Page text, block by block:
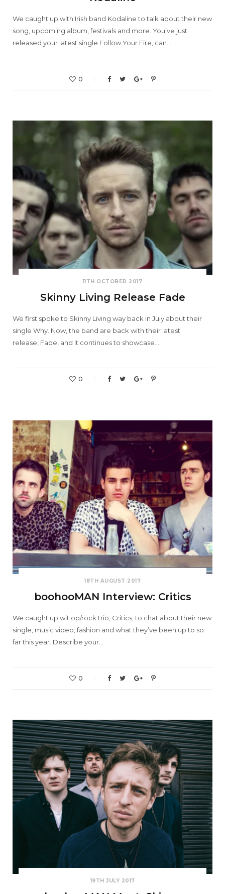
We caught up with Irish band Kodaline to talk about their new
song, upcoming album, festivals and more. You’ve just
released your latest single Follow Your Fire, can…
0
11TH OCTOBER 2017
Skinny Living Release Fade
We first spoke to Skinny Living way back in July about their
single Why. Now, the band are back with their latest
release, Fade, and it continues to showcase…
0
18TH AUGUST 2017
boohooMAN Interview: Critics
We caught up wit op/rock trio, Critics, to chat about their new
single, music video, fashion and what they’ve been up to so
far this year. Describe your…
0
19TH JULY 2017